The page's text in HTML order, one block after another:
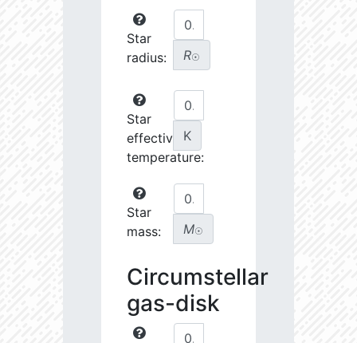
Star
radius:
R☉
Star
effective
temperature:
K
Star
mass:
M☉
Circumstellar
gas-disk